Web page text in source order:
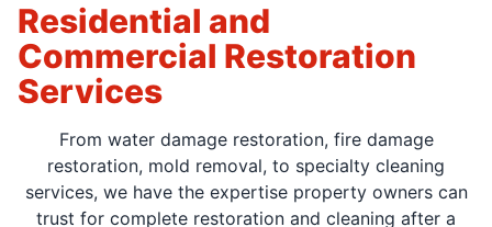
Residential and
Commercial Restoration
Services
From water damage restoration, fire damage
restoration, mold removal, to specialty cleaning
services, we have the expertise property owners can
trust for complete restoration and cleaning after a